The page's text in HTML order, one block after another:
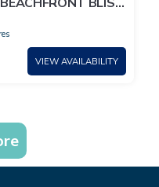
magic
VIEW AVAILABILITY